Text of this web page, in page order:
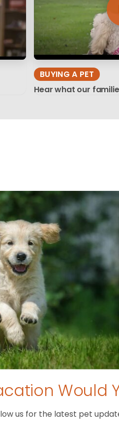
BUYING A PET
Hear what our
Would
us for the latest pet